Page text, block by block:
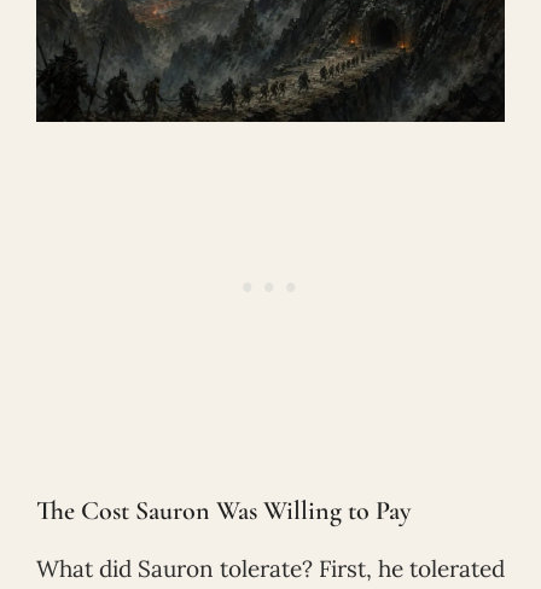
The Cost Sauron Was Willing to Pay
What did Sauron tolerate? First, he tolerated